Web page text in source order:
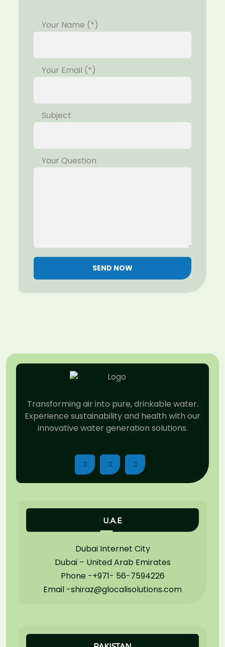
Your Name (*)
Your Email (*)
Subject
Your Question
SEND NOW
Transforming air into pure, drinkable water.
Experience sustainability and health with our
innovative water generation solutions.
U.A.E
Dubai Internet City
Dubai – United Arab Emirates
Phone -+971- 56-7594226
Email -shiraz@glocalisolutions.com